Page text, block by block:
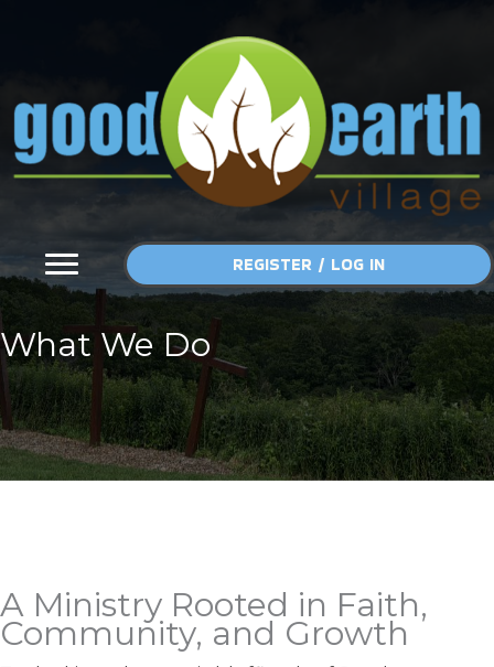
REGISTER / LOG IN
What We Do
A Ministry Rooted in Faith,
Community, and Growth